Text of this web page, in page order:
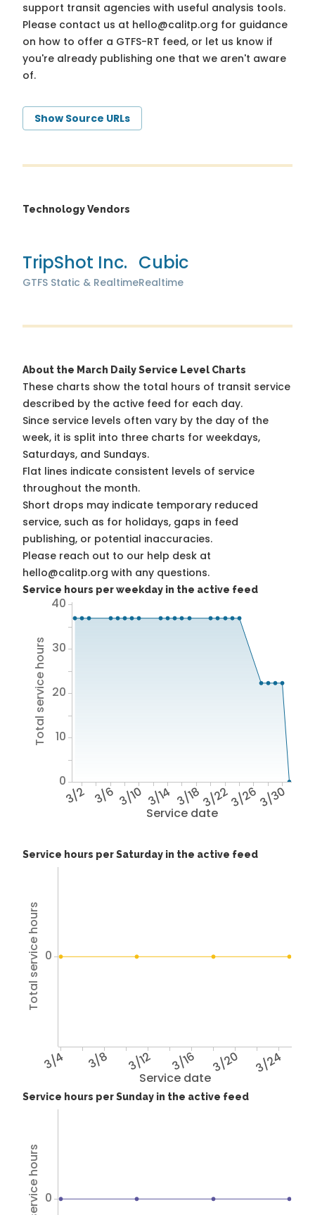
support transit agencies with useful analysis tools.
Please contact us at hello@calitp.org for guidance
on how to offer a GTFS-RT feed, or let us know if
you're already publishing one that we aren't aware
of.
Show Source URLs
Technology Vendors
TripShot Inc.
GTFS Static & Realtime
Cubic
Realtime
About the March Daily Service Level Charts
These charts show the total hours of transit service
described by the active feed for each day.
Since service levels often vary by the day of the
week, it is split into three charts for weekdays,
Saturdays, and Sundays.
Flat lines indicate consistent levels of service
throughout the month.
Short drops may indicate temporary reduced
service, such as for holidays, gaps in feed
publishing, or potential inaccuracies.
Please reach out to our help desk at
hello@calitp.org with any questions.
Service hours per weekday in the active feed
Service date
3/2 3/6 3/10 3/14 3/183/223/263/30
Total service hours
0
10
20
30
40
Service hours per Saturday in the active feed
Service date
3/4 3/8 3/12 3/16 3/20 3/24
Total service hours 0
Service hours per Sunday in the active feed
0